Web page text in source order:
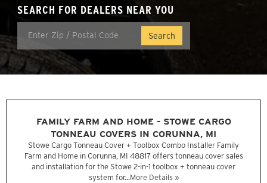
SEARCH FOR DEALERS NEAR YOU
FAMILY FARM AND HOME - STOWE CARGO
TONNEAU COVERS IN CORUNNA, MI
Stowe Cargo Tonneau Cover + Toolbox Combo Installer Family
Farm and Home in Corunna, MI 48817 offers tonneau cover sales
and installation for the Stowe 2-in-1 toolbox + tonneau cover
system for...More Details »